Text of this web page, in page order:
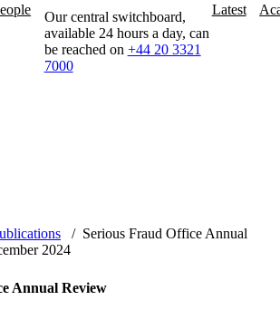
Our central switchboard,
available 24 hours a day, can
be reached on +44 20 3321
7000
Latest
Serious Fraud Office Annual
2024
Annual Review